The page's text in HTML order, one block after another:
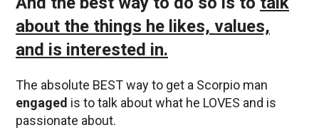
about the things he likes, values,
and is interested in.
The absolute BEST way to get a Scorpio man
engaged is to talk about what he LOVES and is
passionate about.